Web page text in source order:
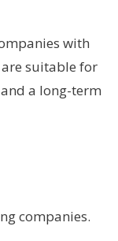
with
suitable for
a long-term
companies.